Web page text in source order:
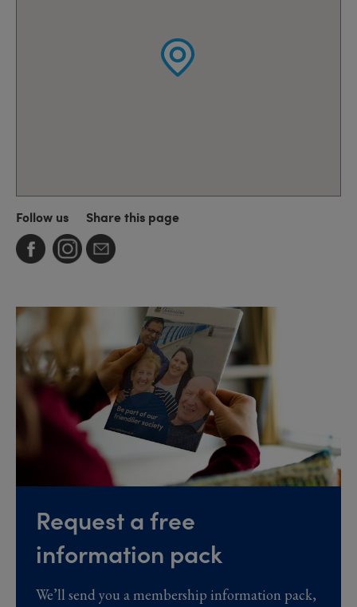
Follow us Share this page
Request a free
information pack
We’ll send you a membership information pack,